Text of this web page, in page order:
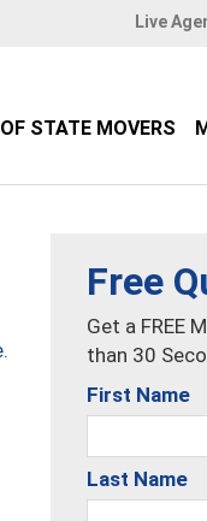
Live
STATE MOVERS
Free
Get a FREE
than 30
First Name
Last Name